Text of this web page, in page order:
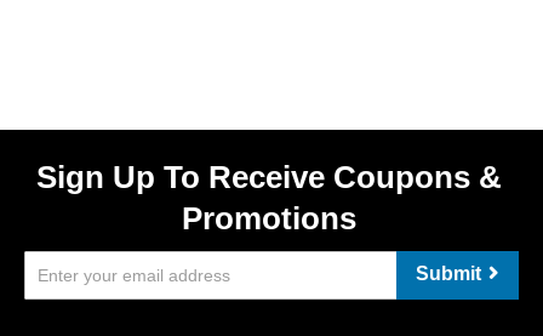
Sign Up To Receive Coupons &
Promotions
Submit